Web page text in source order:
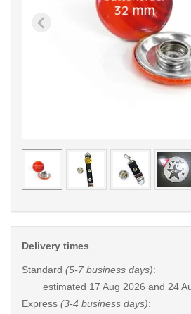
< /picture>
Delivery times
Standard (5-7 business days):
estimated 17 Aug 2026 and 24
Express (3-4 business days):